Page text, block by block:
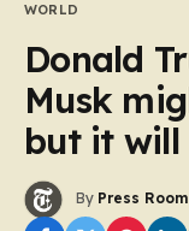
WORLD
Donald
Musk
but it will
By Press Room